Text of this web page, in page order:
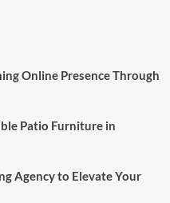
Online Presence Through
Patio Furniture in
Agency to Elevate Your